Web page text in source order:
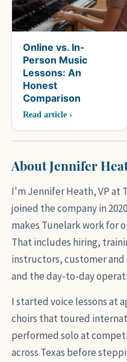
Online vs. In-
Person Music
Lessons: An
Honest
Comparison
Read article ›
About Jennifer
I'm Jennifer Heath, VP at
joined the company in
makes Tunelark work for
That includes hiring,
instructors, customer
and the day-to-day
I started voice lessons at
choirs that toured
performed solo at
across Texas before